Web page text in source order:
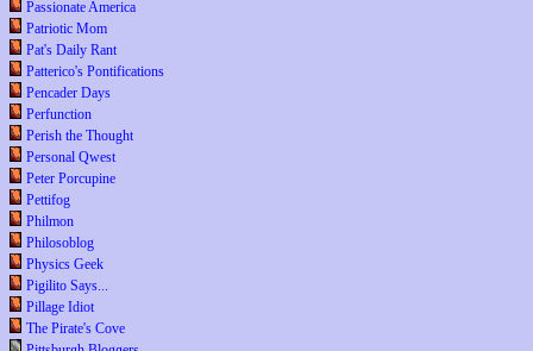
Passionate America
Patriotic Mom
Pat's Daily Rant
Patterico's Pontifications
Pencader Days
Perfunction
Perish the Thought
Personal Qwest
Peter Porcupine
Pettifog
Philmon
Philosoblog
Physics Geek
Pigilito Says...
Pillage Idiot
The Pirate's Cove